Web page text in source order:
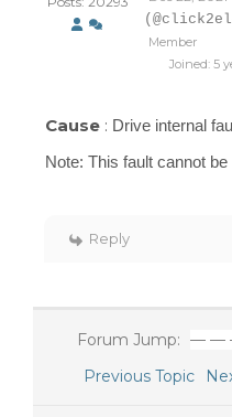
Member
Joined: 5
Cause : Drive internal
Note: This fault cannot be
Reply
Forum Jump: — —
Previous Topic